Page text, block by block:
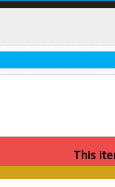
This